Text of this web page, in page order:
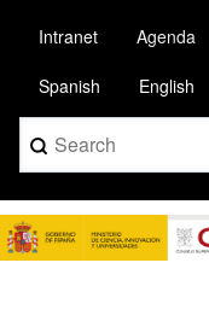
main
content
Intranet Agenda
Spanish English
Search
Image